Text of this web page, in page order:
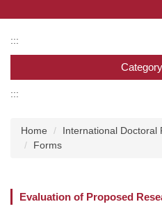
the
main
block
:::
Faculty
:::
Home
International Doctoral
Forms
Evaluation of Proposed